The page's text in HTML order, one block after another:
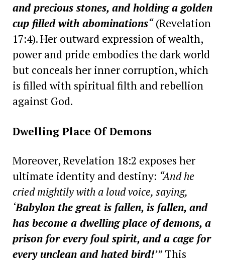
and precious stones, and holding a golden
cup filled with abominations“(Revelation
17:4). Her outward expression of wealth,
power and pride embodies the dark world
but conceals her inner corruption, which
is filled with spiritual filth and rebellion
against God.
Dwelling Place Of Demons
Moreover, Revelation 18:2 exposes her
ultimate identity and destiny: “And he
cried mightily with a loud voice, saying,
‘Babylon the great is fallen, is fallen, and
has become a dwelling place of demons, a
prison for every foul spirit, and a cage for
every unclean and hated bird!’”This